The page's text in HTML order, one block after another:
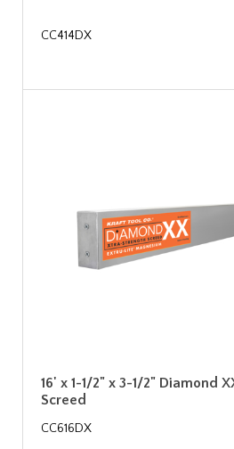
CC414DX
16' x 1-1/2" x 3-1/2" Diamond
Screed
CC616DX